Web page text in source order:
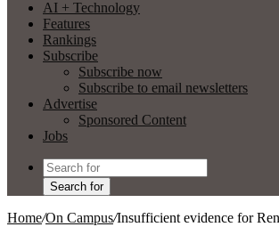
AI + Technology
Features
Rankings
Subscribe
Subscribe now
Subscribe to email newsletters
Advertise
Sponsored Content
Jobs
Search for
Home/On Campus/Insufficient evidence for